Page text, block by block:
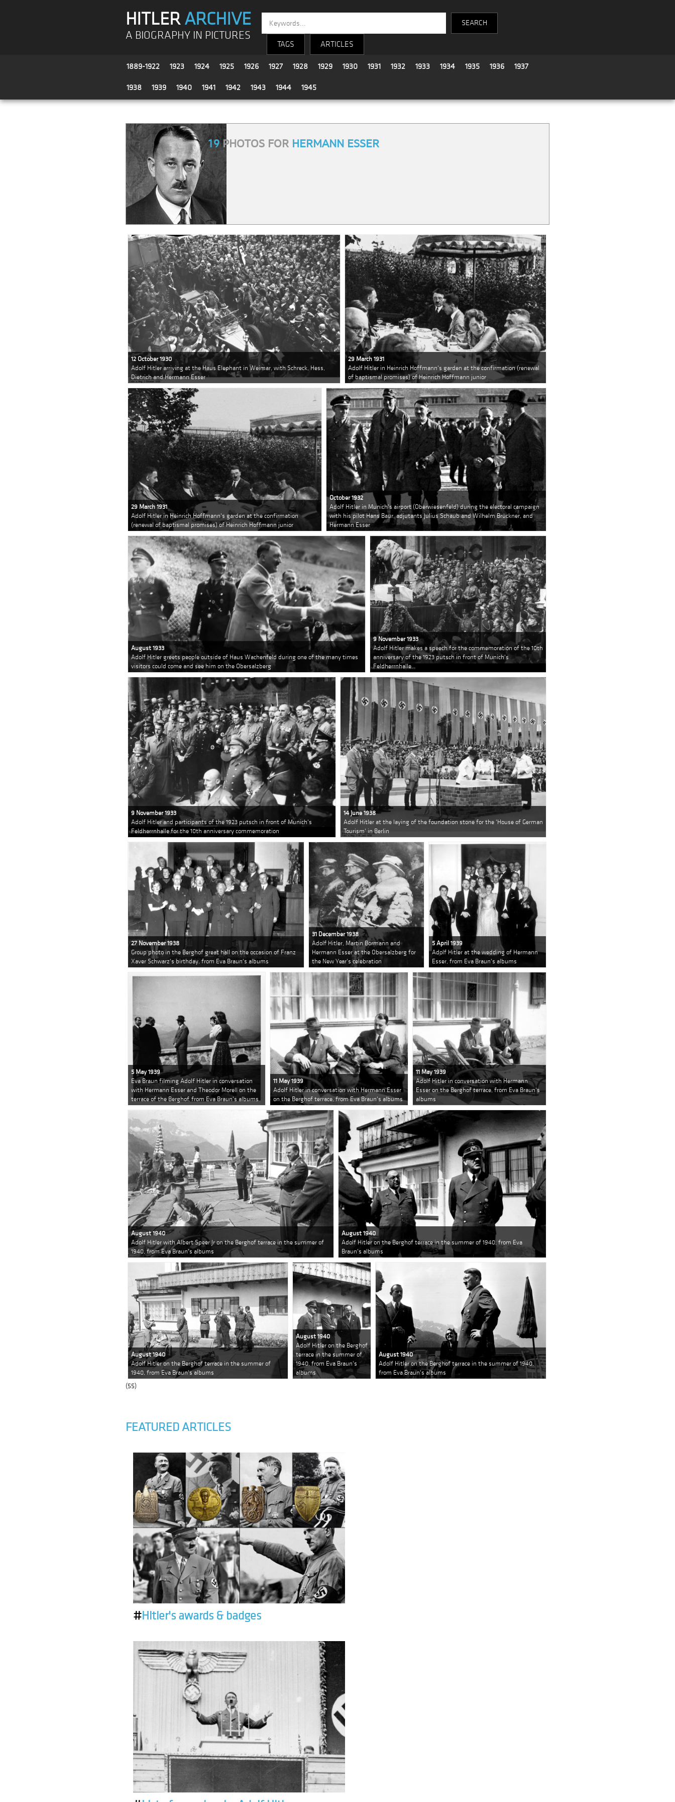
HITLERARCHIVE
A BIOGRAPHY IN PICTURES
TAGS ARTICLES
1889-1922 1923 1924 1925 1926 1927 1928 1929 1930 1931 1932 1933 1934 1935 1936 1937
1938 1939 1940 1941 1942 1943 1944 1945
19PHOTOS FOR HERMANN ESSER
12 October 1930
Adolf Hitler arriving at the Haus Elephant in Weimar, with Schreck, Hess,
Dietrich and Hermann Esser
29 March 1931
Adolf Hitler in Heinrich Hoffmann's garden at the confirmation (renewal
of baptismal promises) of Heinrich Hoffmann junior
29 March 1931
Adolf Hitler in Heinrich Hoffmann's garden at the confirmation
(renewal of baptismal promises) of Heinrich Hoffmann junior
October 1932
Adolf Hitler in Munich's airport (Oberwiesenfeld) during the electoral campaign
with his pilot Hans Baur, adjutants Julius Schaub and Wilhelm Brückner, and
Hermann Esser
August 1933
Adolf Hitler greets people outside of Haus Wachenfeld during one of the many times
visitors could come and see him on the Obersalzberg
9 November 1933
Adolf Hitler makes a speech for the commemoration of the 10th
anniversary of the 1923 putsch in front of Munich's
Feldherrnhalle
9 November 1933
Adolf Hitler and participants of the 1923 putsch in front of Munich's
Feldherrnhalle for the 10th anniversary commemoration
14 June 1938
Adolf Hitler at the laying of the foundation stone for the 'House of German
Tourism' in Berlin
27 November 1938
Group photo in the Berghof great hall on the occasion of Franz
Xaver Schwarz's birthday, from Eva Braun's albums
31 December 1938
Adolf Hitler, Martin Bormann and
Hermann Esser at the Obersalzberg for
the New Year's celebration
5 April 1939
Adolf Hitler at the wedding of Hermann
Esser, from Eva Braun's albums
5 May 1939
Eva Braun filming Adolf Hitler in conversation
with Hermann Esser and Theodor Morell on the
terrace of the Berghof, from Eva Braun's albums
11 May 1939
Adolf Hitler in conversation with Hermann Esser
on the Berghof terrace, from Eva Braun's albums
11 May 1939
Adolf Hitler in conversation with Hermann
Esser on the Berghof terrace, from Eva Braun's
albums
August 1940
Adolf Hitler with Albert Speer Jr on the Berghof terrace in the summer of
1940, from Eva Braun's albums
August 1940
Adolf Hitler on the Berghof terrace in the summer of 1940, from Eva
Braun's albums
August 1940
Adolf Hitler on the Berghof terrace in the summer of
1940, from Eva Braun's albums
August 1940
Adolf Hitler on the Berghof
terrace in the summer of
1940, from Eva Braun's
albums
August 1940
Adolf Hitler on the Berghof terrace in the summer of 1940,
from Eva Braun's albums
(55)
FEATURED ARTICLES
#Hitler's awards & badges